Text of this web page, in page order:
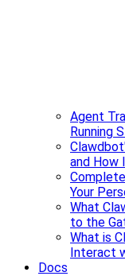
Agent
Running
and How
Your
What
to the
What is
Interact
Docs